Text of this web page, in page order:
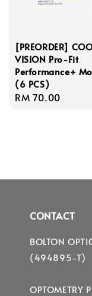
[PREORDER]
VISION Pro-Fit
Performance+
(6 PCS)
Regular
RM 70.00
CONTACT
BOLTON
(494895-T)
OPTOMETRY